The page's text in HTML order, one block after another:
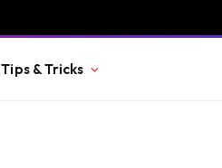
Tips & Tricks